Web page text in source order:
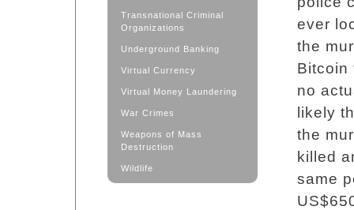
Transnational Criminal
Organizations
Underground Banking
Virtual Currency
Virtual Money Laundering
War Crimes
Weapons of Mass
Destruction
Wildlife
ever
the
Bitcoin
no
likely
the
killed
same